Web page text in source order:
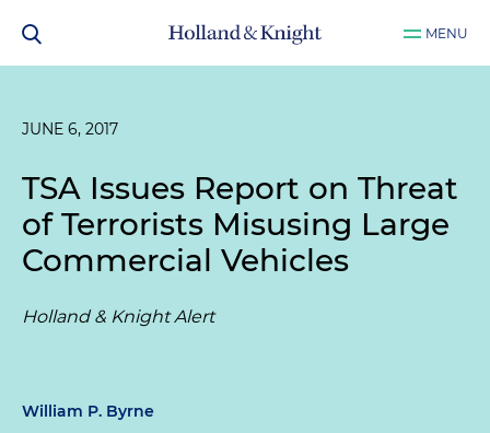
MENU
JUNE 6, 2017
TSA Issues Report on Threat
of Terrorists Misusing Large
Commercial Vehicles
Holland & Knight Alert
William P. Byrne